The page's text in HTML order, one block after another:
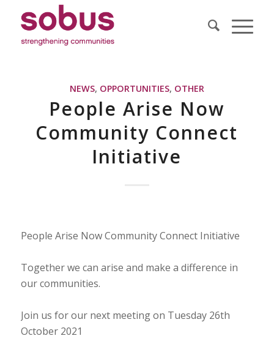
NEWS, OPPORTUNITIES, OTHER
People Arise Now
Community Connect
Initiative
People Arise Now Community Connect Initiative
Together we can arise and make a difference in
our communities.
Join us for our next meeting on Tuesday 26th
October 2021